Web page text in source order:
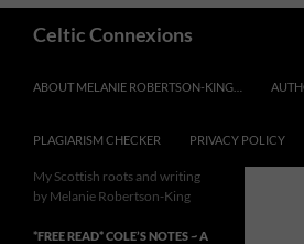
Celtic Connexions
ABOUT MELANIE ROBERTSON-KING…
PLAGIARISM CHECKER PRIVACY POLICY
My Scottish roots and writing
by Melanie Robertson-King
*FREE READ* COLE’S NOTES ~ A